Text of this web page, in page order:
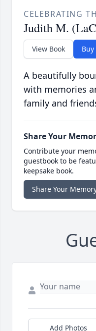
CELEBRATING
Judith M.
View Book Buy
A beautifully
with memories
family and
Share Your
Contribute your
guestbook to be
keepsake book.
Share Your
Add Photos